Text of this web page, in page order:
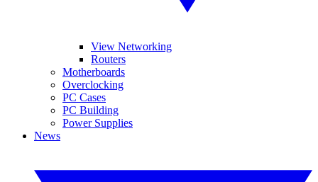
View Networking
Routers
Motherboards
Overclocking
PC Cases
PC Building
Power Supplies
News